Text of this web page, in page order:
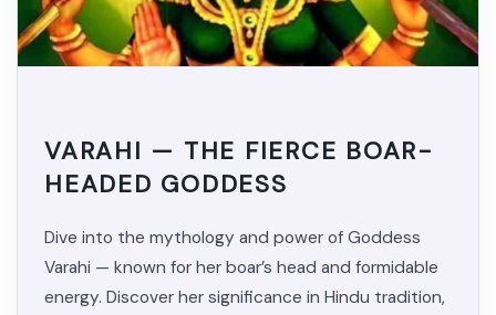
VARAHI — THE FIERCE BOAR-
HEADED GODDESS
Dive into the mythology and power of Goddess
Varahi — known for her boar’s head and formidable
energy. Discover her significance in Hindu tradition,